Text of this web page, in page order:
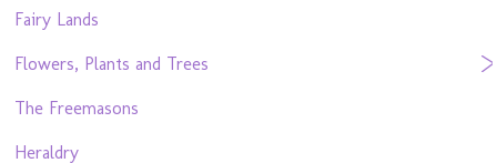
Fairy Lands
Flowers, Plants and Trees
The Freemasons
Heraldry